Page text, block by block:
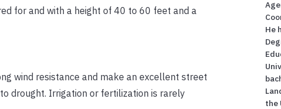
for and with a height of 40 to 60 feet and a
wind resistance and make an excellent street
drought. Irrigation or fertilization is rarely
He
the